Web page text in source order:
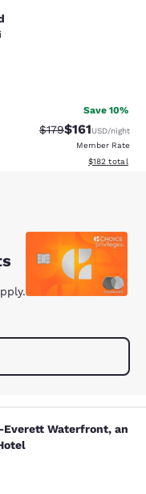
reviews
Save 10%
Strikethrough Rate:
$179Discounted
$161USD/night
Member Rate
View
$182 total
Everett Waterfront, an
820 reviews